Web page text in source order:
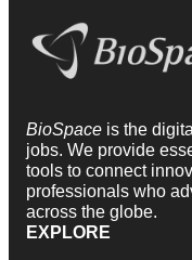
BioSpace is the
jobs. We provide
tools to connect
professionals who
across the globe.
EXPLORE